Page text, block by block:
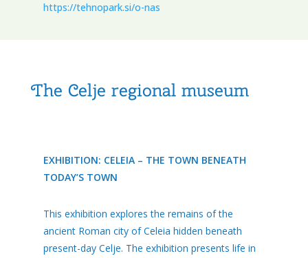
https://tehnopark.si/o-nas
The Celje regional museum
EXHIBITION: CELEIA – THE TOWN BENEATH
TODAY’S TOWN
This exhibition explores the remains of the
ancient Roman city of Celeia hidden beneath
present-day Celje. The exhibition presents life in